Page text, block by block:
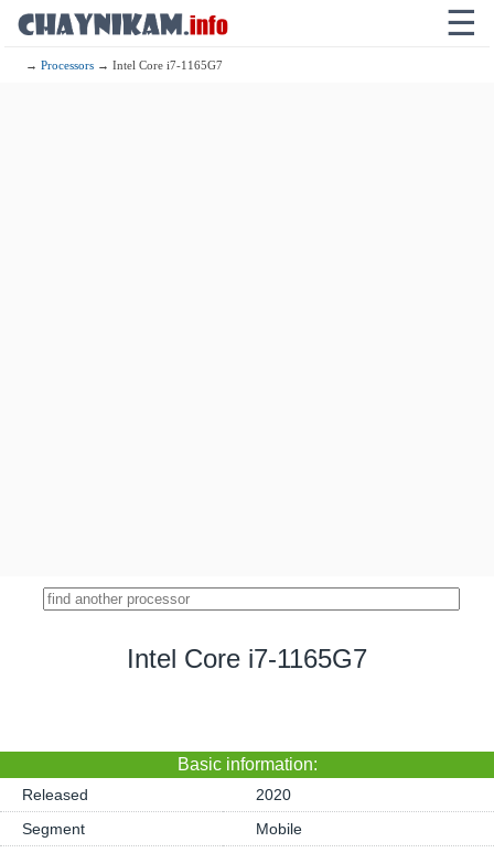
☰
→Processors → Intel Core i7-1165G7
Intel Core i7-1165G7
Basic information:
Released
2020
Segment
Mobile